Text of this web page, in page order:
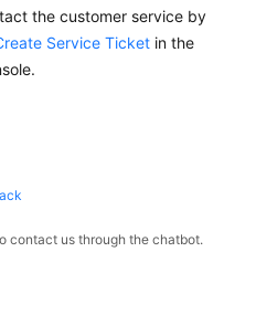
the customer service by
Service Ticket in the
contact us through the chatbot.